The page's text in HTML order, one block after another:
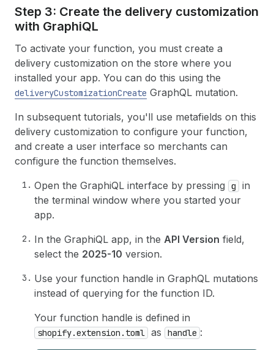
Step 3: Create the delivery customization
with GraphiQL
To activate your function, you must create a
delivery customization on the store where you
installed your app. You can do this using the
deliveryCustomizationCreate GraphQL mutation.
In subsequent tutorials, you'll use metafields on this
delivery customization to configure your function,
and create a user interface so merchants can
configure the function themselves.
Open the GraphiQL interface by pressing
g
in
the terminal window where you started your
app.
In the GraphiQL app, in the API Version field,
select the 2025-10 version.
Use your function handle in GraphQL mutations
instead of querying for the function ID.
Your function handle is defined in
shopify.extension.toml as handle :